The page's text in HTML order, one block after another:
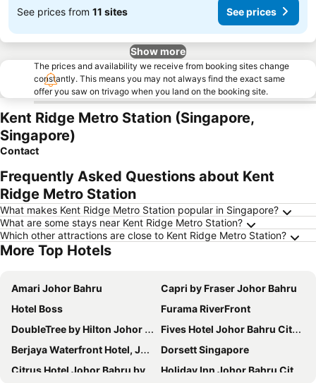
See prices from 11 sites See prices
Show more
The prices and availability we receive from booking sites change
constantly. This means you may not always find the exact same
offer you saw on trivago when you land on the booking site.
Kent Ridge Metro Station (Singapore,
Singapore)
Contact
Frequently Asked Questions about Kent
Ridge Metro Station
What makes Kent Ridge Metro Station popular in Singapore?
What are some stays near Kent Ridge Metro Station?
Which other attractions are close to Kent Ridge Metro Station?
More Top Hotels
Amari Johor Bahru
Capri by Fraser Johor Bahru
Hotel Boss
Furama RiverFront
DoubleTree by Hilton Johor Bahru
Fives Hotel Johor Bahru City Centre
Berjaya Waterfront Hotel, Johor Bahru
Dorsett Singapore
Citrus Hotel Johor Bahru by Compass Hospitality
Holiday Inn Johor Bahru City Centre by IHG